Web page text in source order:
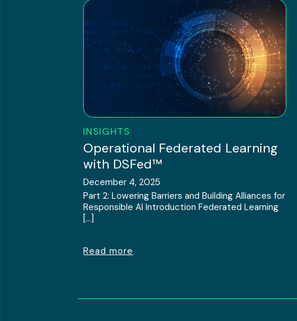
INSIGHTS
Operational Federated Learning
with DSFed™
December 4, 2025
Part 2: Lowering Barriers and Building Alliances for
Responsible AI Introduction Federated Learning
[…]
Read more